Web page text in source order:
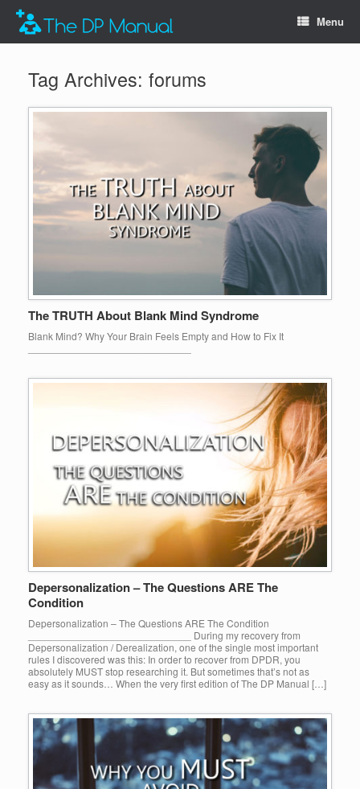
Menu
Tag Archives: forums
The TRUTH About Blank Mind Syndrome
Blank Mind? Why Your Brain Feels Empty and How to Fix It
Depersonalization – The Questions ARE The
Condition
Depersonalization – The Questions ARE The Condition
_____________________________ During my recovery from
Depersonalization / Derealization, one of the single most important
rules I discovered was this: In order to recover from DPDR, you
absolutely MUST stop researching it. But sometimes that’s not as
easy as it sounds… When the very first edition of The DP Manual […]